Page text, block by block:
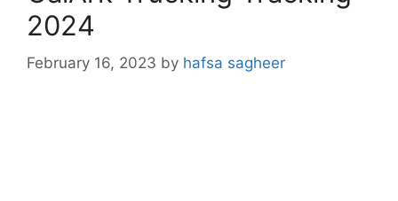
2024
February 16, 2023 by hafsa sagheer